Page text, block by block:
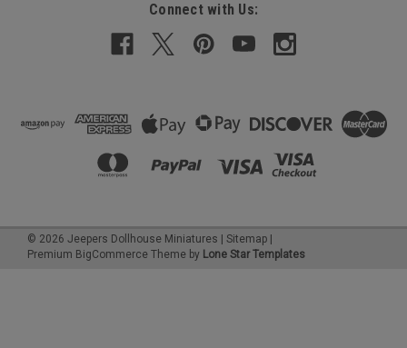
Connect with Us:
© 2026 Jeepers Dollhouse Miniatures Sitemap
Premium BigCommerce Theme by Lone Star Templates